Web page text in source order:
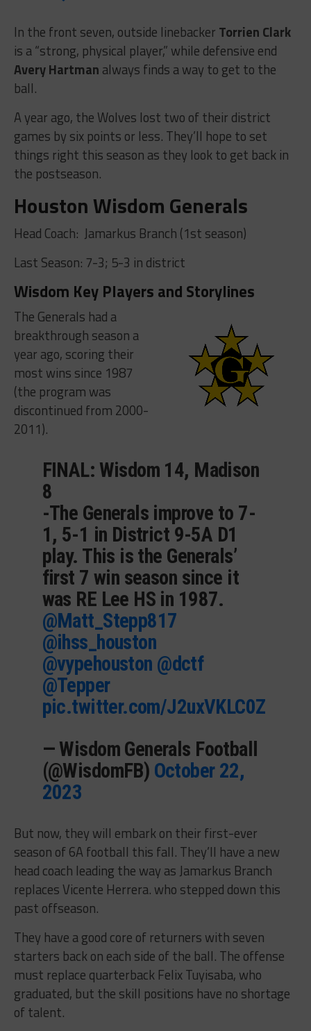
In the front seven, outside linebacker Torrien Clark
is a “strong, physical player,” while defensive end
Avery Hartman always finds a way to get to the
ball.
A year ago, the Wolves lost two of their district
games by six points or less. They’ll hope to set
things right this season as they look to get back in
the postseason.
Houston Wisdom Generals
Head Coach: Jamarkus Branch (1st season)
Last Season: 7-3; 5-3 in district
Wisdom Key Players and Storylines
The Generals had a
breakthrough season a
year ago, scoring their
most wins since 1987
(the program was
discontinued from 2000-
2011).
FINAL: Wisdom 14, Madison
8
-The Generals improve to 7-
1, 5-1 in District 9-5A D1
play. This is the Generals’
first 7 win season since it
was RE Lee HS in 1987.
@Matt_Stepp817
@ihss_houston
@vypehouston @dctf
@Tepper
pic.twitter.com/J2uxVKLC0Z
— Wisdom Generals Football
(@WisdomFB) October 22,
2023
But now, they will embark on their first-ever
season of 6A football this fall. They’ll have a new
head coach leading the way as Jamarkus Branch
replaces Vicente Herrera. who stepped down this
past offseason.
They have a good core of returners with seven
starters back on each side of the ball. The offense
must replace quarterback Felix Tuyisaba, who
graduated, but the skill positions have no shortage
of talent.